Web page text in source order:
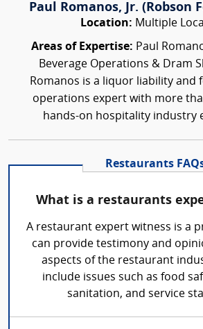
Paul Romanos, Jr. (Robson
Location: Multiple
Areas of Expertise: Paul
Beverage Operations & Dram
Romanos is a liquor liability and
operations expert with more
hands-on hospitality industry
Restaurants
What is a restaurants
A restaurant expert witness is a
can provide testimony and
aspects of the restaurant
include issues such as food
sanitation, and service